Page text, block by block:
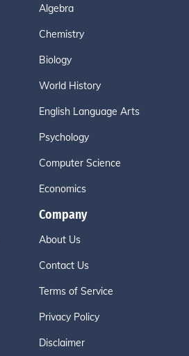
Algebra
Chemistry
Biology
World History
English Language Arts
Psychology
Computer Science
Economics
Company
About Us
Contact Us
Terms of Service
Privacy Policy
Disclaimer